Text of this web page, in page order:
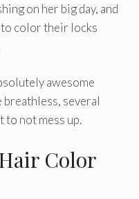
on her big day, and
color their locks
awesome
several
to not mess up.
Color